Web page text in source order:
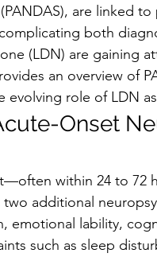
are linked
both
(LDN) are gaining
an overview of
role of LDN
Onset
within 24 to
additional
emotional lability,
such as sleep